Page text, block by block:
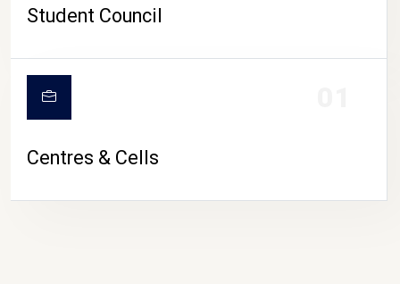
Student Council
Centres & Cells